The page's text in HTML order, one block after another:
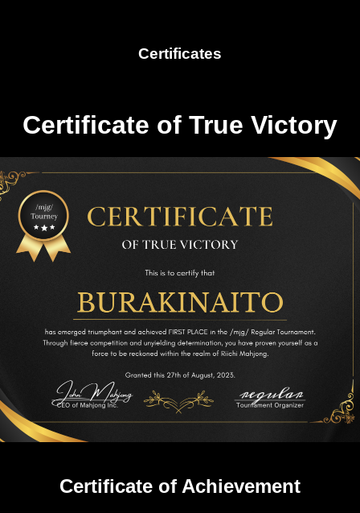
Certificates
Certificate of True Victory
Certificate of Achievement